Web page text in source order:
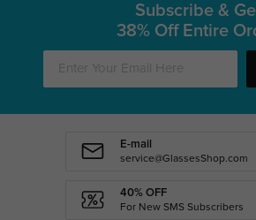
Subscribe &
38% Off Entire
E-mail
service@GlassesShop.com
40% OFF
For New SMS Subscribers